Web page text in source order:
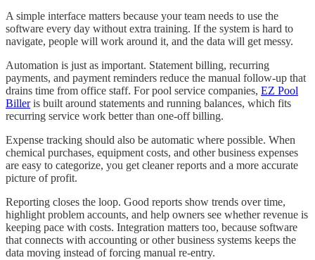
A simple interface matters because your team needs to use the
software every day without extra training. If the system is hard to
navigate, people will work around it, and the data will get messy.
Automation is just as important. Statement billing, recurring
payments, and payment reminders reduce the manual follow-up that
drains time from office staff. For pool service companies, EZ Pool
Billeris built around statements and running balances, which fits
recurring service work better than one-off billing.
Expense tracking should also be automatic where possible. When
chemical purchases, equipment costs, and other business expenses
are easy to categorize, you get cleaner reports and a more accurate
picture of profit.
Reporting closes the loop. Good reports show trends over time,
highlight problem accounts, and help owners see whether revenue is
keeping pace with costs. Integration matters too, because software
that connects with accounting or other business systems keeps the
data moving instead of forcing manual re-entry.